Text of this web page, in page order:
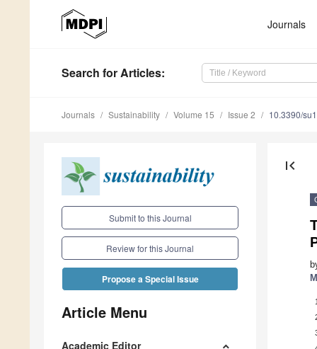
Journals
Search for Articles:
Journals Sustainability Volume 15 Issue 2 10.3390/
Submit to this Journal
Review for this Journal
Propose a Special Issue
Article Menu
Academic Editor
first_page
1